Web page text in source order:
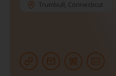
Trumbull, Connecticut